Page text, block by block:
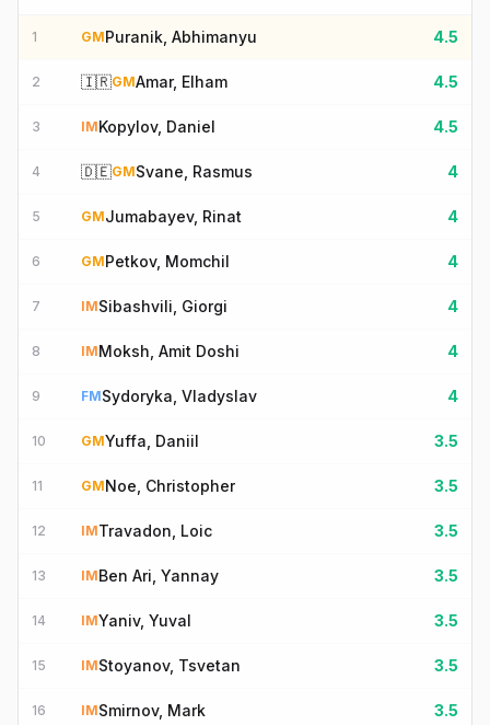
1 GMPuranik, Abhimanyu 4.5
2 🇮🇷GMAmar, Elham 4.5
3 IMKopylov, Daniel 4.5
4 🇩🇪GMSvane, Rasmus 4
5 GMJumabayev, Rinat 4
6 GMPetkov, Momchil 4
7 IMSibashvili, Giorgi 4
8 IMMoksh, Amit Doshi 4
9 FMSydoryka, Vladyslav 4
10 GMYuffa, Daniil 3.5
11 GMNoe, Christopher 3.5
12 IMTravadon, Loic 3.5
13 IMBen Ari, Yannay 3.5
14 IMYaniv, Yuval 3.5
15 IMStoyanov, Tsvetan 3.5
16 IMSmirnov, Mark 3.5